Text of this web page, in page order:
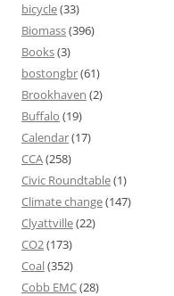
bicycle(33)
Biomass(396)
Books(3)
bostongbr(61)
Brookhaven (2)
Buffalo (19)
Calendar(17)
CCA(258)
Civic Roundtable(1)
Climate change(147)
Clyattville(22)
CO2(173)
Coal(352)
Cobb EMC(28)